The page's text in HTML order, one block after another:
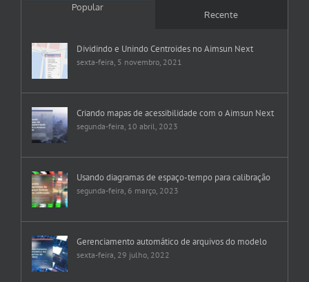
Popular
Recente
Dividindo e Unindo Centroides no Aimsun Next
sexta-feira, 5 novembro, 2021
Criando mapas de acessibilidade com o Aimsun Next
segunda-feira, 10 abril, 2023
Usando diagramas de espaço-tempo para calibração
segunda-feira, 6 março, 2023
Gerenciamento automático de arquivos do modelo
sexta-feira, 29 julho, 2022